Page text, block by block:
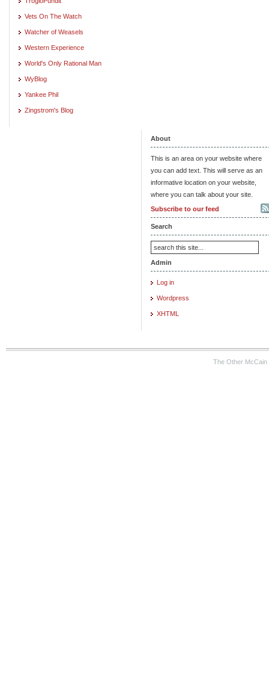
Vets On The Watch
Watcher of Weasels
Western Experience
World's Only Rational Man
WyBlog
Yankee Phil
Zingstrom's Blog
About
This is an area on your website where
you can add text. This will serve as an
informative location on your website,
where you can talk about your site.
Subscribe to our feed
Search
Admin
Log in
Wordpress
XHTML
The Other